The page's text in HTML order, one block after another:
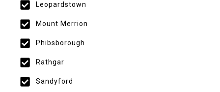
Leopardstown
Mount Merrion
Phibsborough
Rathgar
Sandyford